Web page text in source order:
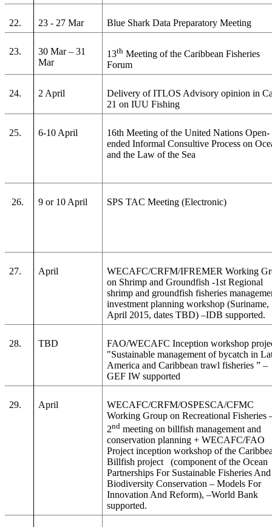
22. 23 - 27 Mar Blue Shark Data Preparatory Meeting
23.
30 Mar – 31
Mar
13th Meeting of the Caribbean Fisheries
Forum
24. 2 April
Delivery of ITLOS Advisory opinion in
21 on IUU Fishing
25. 6-10 April
16th Meeting of the United Nations Open-
ended Informal Consultive Process on
and the Law of the Sea
26. 9 or 10 April SPS TAC Meeting (Electronic)
27. April
WECAFC/CRFM/IFREMER Working
on Shrimp and Groundfish -1st Regional
shrimp and groundfish fisheries
investment planning workshop (Suriname,
April 2015, dates TBD) –IDB supported.
28. TBD
FAO/WECAFC Inception workshop
"Sustainable management of bycatch in
America and Caribbean trawl fisheries ” –
GEF IW supported
29. April
WECAFC/CRFM/OSPESCA/CFMC
Working Group on Recreational Fisheries
2nd meeting on billfish management and
conservation planning + WECAFC/FAO
Project inception workshop of the
Billfish project (component of the Ocean
Partnerships For Sustainable Fisheries And
Biodiversity Conservation – Models For
Innovation And Reform), –World Bank
supported.